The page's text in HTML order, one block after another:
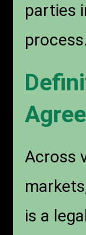
parties
process.
Across
is a